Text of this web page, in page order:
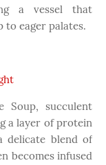
a vessel that
to eager palates.
Soup, succulent
a layer of protein
delicate blend of
becomes infused